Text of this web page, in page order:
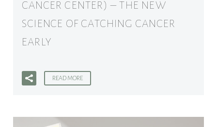
CANCER CENTER) – THE NEW
SCIENCE OF CATCHING CANCER
EARLY
READ MORE